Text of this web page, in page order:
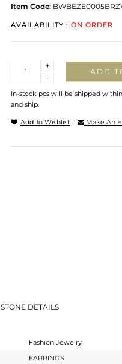
Item Code:
AVAILABILITY : ON ORDER
-
+
ADD
In-stock pcs will be shipped
and ship.
Add To Wishlist Make An
STONE DETAILS
Fashion Jewelry
EARRINGS